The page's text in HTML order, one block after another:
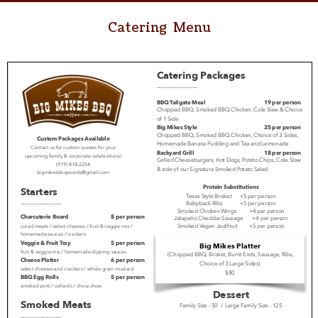
Catering Menu